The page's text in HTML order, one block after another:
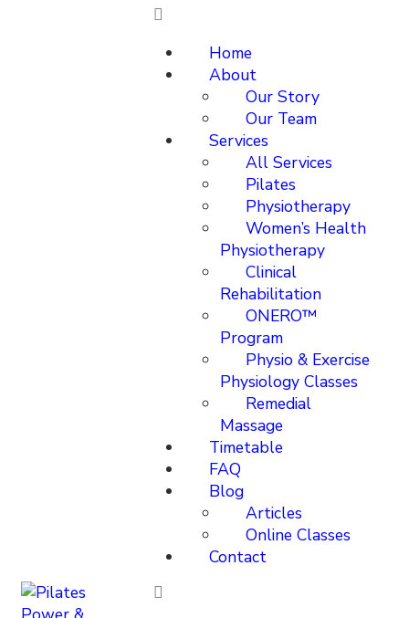
Home
About
Our Story
Our Team
Services
All Services
Pilates
Physiotherapy
Women’s Health
Physiotherapy
Clinical
Rehabilitation
ONERO™
Program
Physio & Exercise
Physiology Classes
Remedial
Massage
Timetable
FAQ
Blog
Articles
Online Classes
Contact